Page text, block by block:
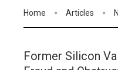
Home Articles
Former Silicon